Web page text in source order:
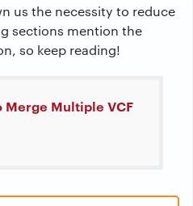
us the necessity to reduce
sections mention the
so keep reading!
Merge Multiple VCF